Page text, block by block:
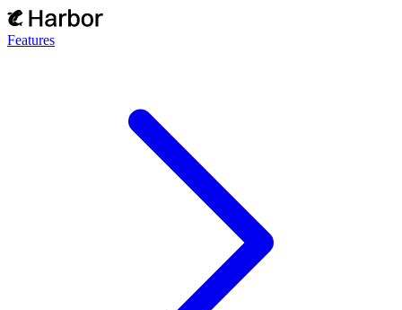
Features